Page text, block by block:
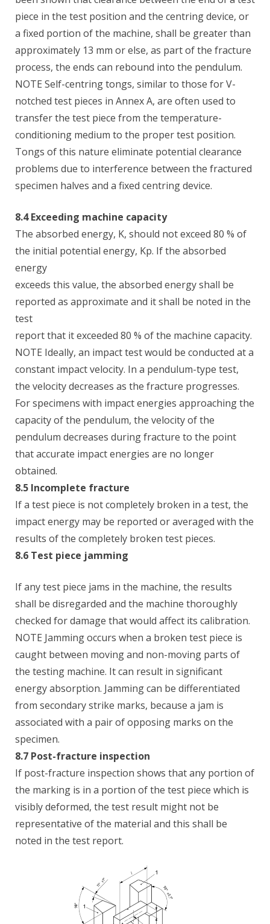
piece in the test position and the centring device, or
a fixed portion of the machine, shall be greater than
approximately 13 mm or else, as part of the fracture
process, the ends can rebound into the pendulum.
NOTE Self-centring tongs, similar to those for V-
notched test pieces in Annex A, are often used to
transfer the test piece from the temperature-
conditioning medium to the proper test position.
Tongs of this nature eliminate potential clearance
problems due to interference between the fractured
specimen halves and a fixed centring device.
8.4 Exceeding machine capacity
The absorbed energy, K, should not exceed 80 % of
the initial potential energy, Kp. If the absorbed
energy
exceeds this value, the absorbed energy shall be
reported as approximate and it shall be noted in the
test
report that it exceeded 80 % of the machine capacity.
NOTE Ideally, an impact test would be conducted at a
constant impact velocity. In a pendulum-type test,
the velocity decreases as the fracture progresses.
For specimens with impact energies approaching the
capacity of the pendulum, the velocity of the
pendulum decreases during fracture to the point
that accurate impact energies are no longer
obtained.
8.5 Incomplete fracture
If a test piece is not completely broken in a test, the
impact energy may be reported or averaged with the
results of the completely broken test pieces.
8.6 Test piece jamming
If any test piece jams in the machine, the results
shall be disregarded and the machine thoroughly
checked for damage that would affect its calibration.
NOTE Jamming occurs when a broken test piece is
caught between moving and non-moving parts of
the testing machine. It can result in significant
energy absorption. Jamming can be differentiated
from secondary strike marks, because a jam is
associated with a pair of opposing marks on the
specimen.
8.7 Post-fracture inspection
If post-fracture inspection shows that any portion of
the marking is in a portion of the test piece which is
visibly deformed, the test result might not be
representative of the material and this shall be
noted in the test report.